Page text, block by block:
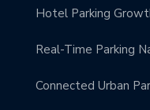
Hotel Parking
Real-Time Parking
Connected Urban